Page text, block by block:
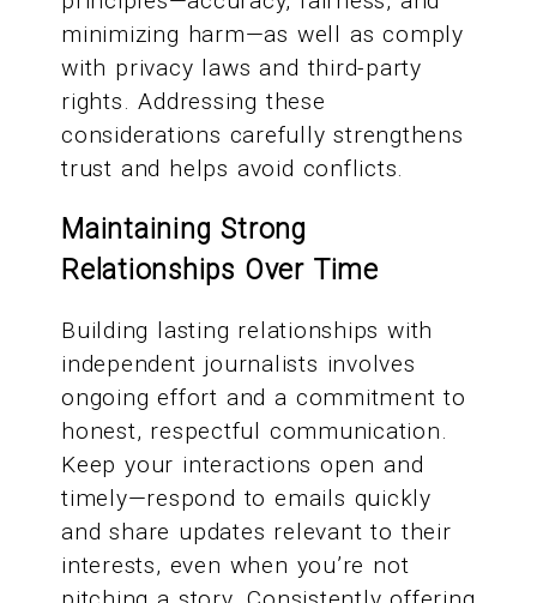
minimizing harm—as well as comply
with privacy laws and third-party
rights. Addressing these
considerations carefully strengthens
trust and helps avoid conflicts.
Maintaining Strong
Relationships Over Time
Building lasting relationships with
independent journalists involves
ongoing effort and a commitment to
honest, respectful communication.
Keep your interactions open and
timely—respond to emails quickly
and share updates relevant to their
interests, even when you’re not